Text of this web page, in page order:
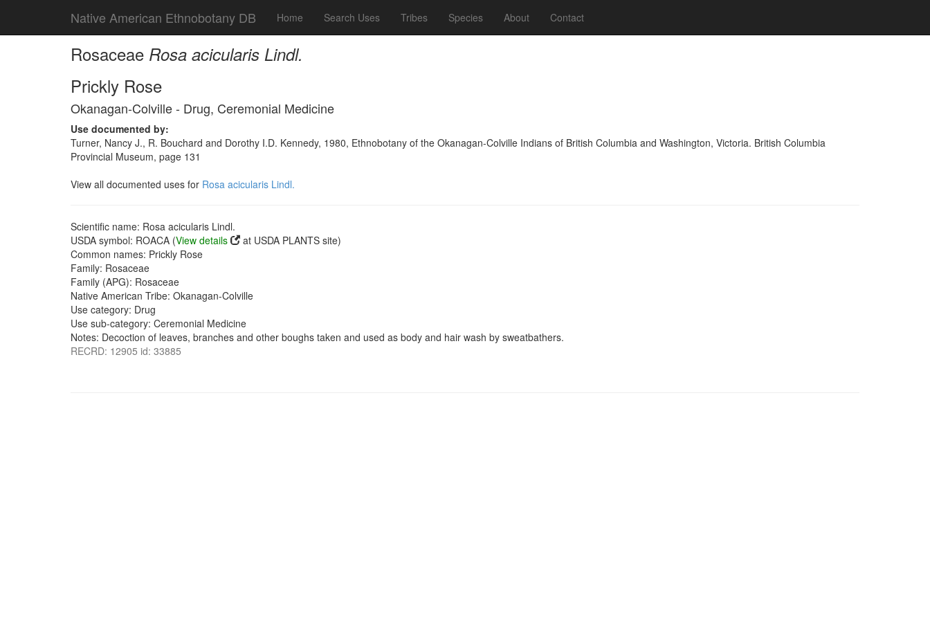
Native American Ethnobotany DB Home Search Uses Tribes Species About Contact
Rosaceae Rosa acicularis Lindl.
Prickly Rose
Okanagan-Colville - Drug, Ceremonial Medicine
Use documented by:
Turner, Nancy J., R. Bouchard and Dorothy I.D. Kennedy, 1980, Ethnobotany of the Okanagan-Colville Indians of British Columbia and Washington, Victoria. British Columbia
Provincial Museum, page 131
View all documented uses for Rosa acicularis Lindl.
Scientific name: Rosa acicularis Lindl.
USDA symbol: ROACA (View details
at USDA PLANTS site)
Common names: Prickly Rose
Family: Rosaceae
Family (APG): Rosaceae
Native American Tribe: Okanagan-Colville
Use category: Drug
Use sub-category: Ceremonial Medicine
Notes: Decoction of leaves, branches and other boughs taken and used as body and hair wash by sweatbathers.
RECRD: 12905 id: 33885